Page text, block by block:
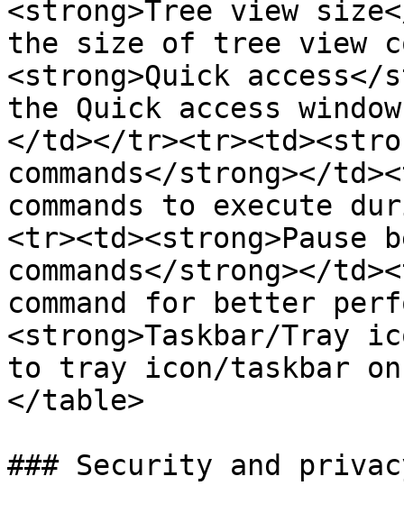
<strong>Tree view
the size of tree view
<strong>Quick access</
the Quick access
</td></
commands</strong></
commands to execute
<tr><td><strong>Pause
commands</strong></
command for better
<strong>Taskbar/Tray
to tray icon/taskbar
</table>
### Security and